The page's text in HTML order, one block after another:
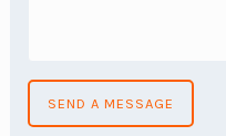
SEND A MESSAGE